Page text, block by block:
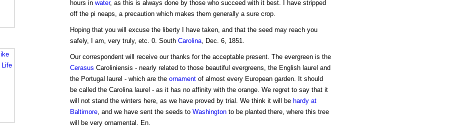
hours in water, as this is always done by those who succeed with it best. I have stripped
off the pi neaps, a precaution which makes them generally a sure crop.
Hoping that you will excuse the liberty I have taken, and that the seed may reach you
safely, I am, very truly, etc. 0. South Carolina, Dec. 6, 1851.
Our correspondent will receive our thanks for the acceptable present. The evergreen is the
Cerasus Caroliniensis - nearly related to those beautiful evergreens, the English laurel and
the Portugal laurel - which are the ornamentof almost every European garden. It should
be called the Carolina laurel - as it has no affinity with the orange. We regret to say that it
will not stand the winters here, as we have proved by trial. We think it will be hardy at
Baltimore, and we have sent the seeds to Washingtonto be planted there, where this tree
will be very ornamental. En.